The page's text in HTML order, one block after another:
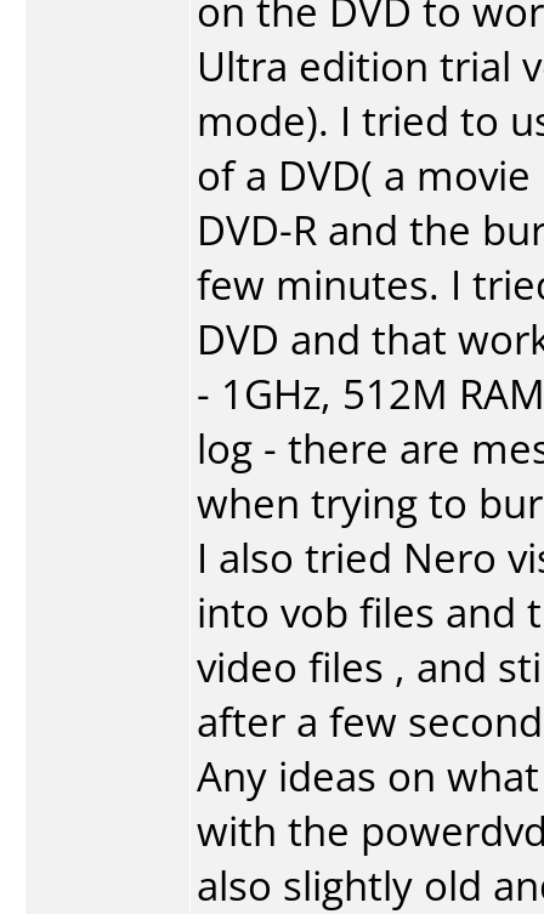
on the DVD to
Ultra edition trial
mode). I tried to
of a DVD( a
DVD-R and the
few minutes. I
DVD and that
- 1GHz, 512M
log - there are
when trying to
I also tried Nero
into vob files and
video files , and
after a few
Any ideas on
with the
also slightly old